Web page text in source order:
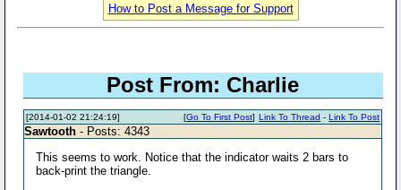
How to Post a Message for Support
Post From: Charlie
[2014-01-02 21:24:19] Link To Thread -Link To Post
[Go To First Post]
Sawtooth - Posts: 4343
This seems to work. Notice that the indicator waits 2 bars to
back-print the triangle.